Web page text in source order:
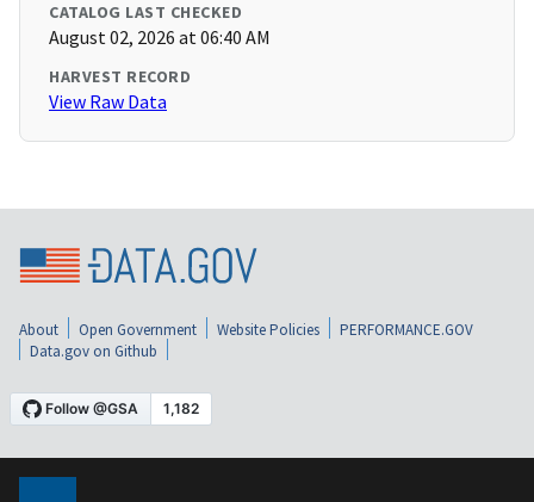
CATALOG LAST CHECKED
August 02, 2026 at 06:40 AM
HARVEST RECORD
View Raw Data
About Open Government Website Policies
PERFORMANCE.GOV
Data.gov on Github